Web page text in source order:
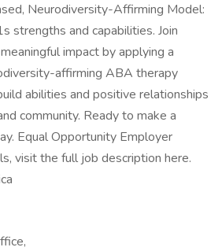
Neurodiversity-Affirming Model:
strengths and capabilities. Join
impact by applying a
affirming ABA therapy
abilities and positive relationships
community. Ready to make a
Equal Opportunity Employer
visit the full job description here.